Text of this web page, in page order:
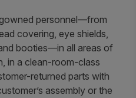
personnel—from
covering, eye shields,
booties—in all areas of
in a clean-room-class
returned parts with
assembly or the